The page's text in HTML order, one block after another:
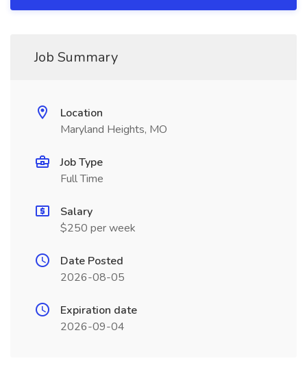
Job Summary
Location
Maryland Heights, MO
Job Type
Full Time
Salary
$250 per week
Date Posted
2026-08-05
Expiration date
2026-09-04